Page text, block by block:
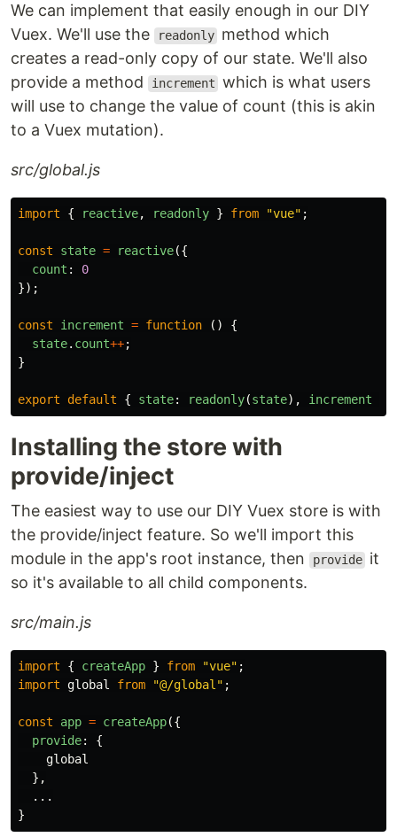
We can implement that easily enough in our DIY
Vuex. We'll use the
readonly method which
creates a read-only copy of our state. We'll also
provide a method
increment which is what users
will use to change the value of count (this is akin
to a Vuex mutation).
src/global.js
import { reactive, readonly } from "vue" ;
const state = reactive({
count :
0
});
const increment = function ()
{
state. count++;
}
export default { state: readonly(state), increment
Installing the store with
provide/inject
The easiest way to use our DIY Vuex store is with
the provide/inject feature. So we'll import this
module in the app's root instance, then
provide it
so it's available to all child components.
src/main.js
import { createApp } from "vue" ;
import global from "@/global " ;
const app = createApp({
provide:
{
global
},
...
}